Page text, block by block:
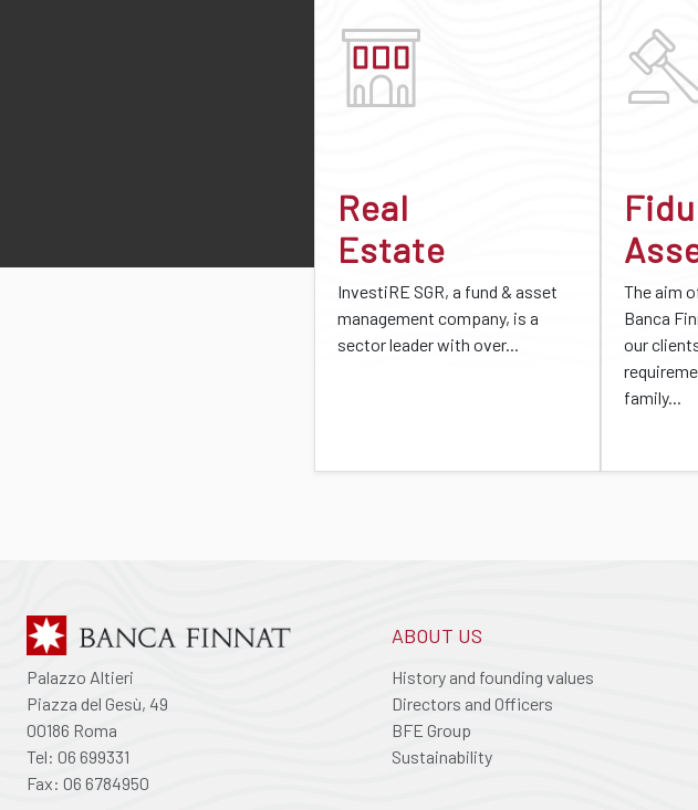
Real
Estate
InvestiRE SGR, a fund & asset
management company, is a
sector leader with over...
The aim
Banca
our
family...
Palazzo Altieri
Piazza del Gesù, 49
00186 Roma
Tel: 06 699331
Fax: 06 6784950
ABOUT US
History and founding values
Directors and Officers
BFE Group
Sustainability